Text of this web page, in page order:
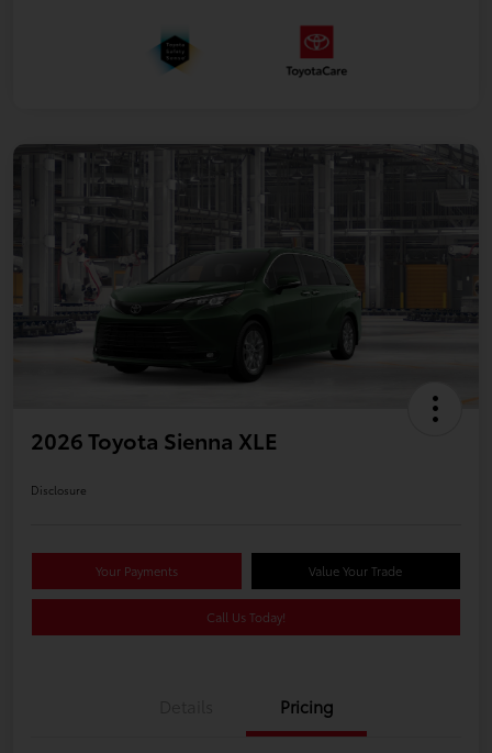
2026 Toyota Sienna XLE
Disclosure
Your Payments Value Your Trade
Call Us Today!
Pricing